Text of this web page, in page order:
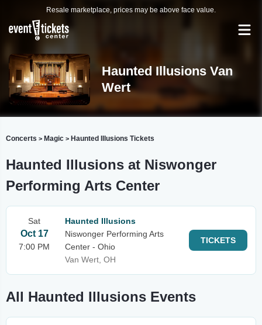
Resale marketplace, prices may be above face value.
Haunted Illusions Van
Wert
Concerts > Magic > Haunted Illusions Tickets
Haunted Illusions at Niswonger
Performing Arts Center
Sat
Oct 17
7:00 PM
Haunted Illusions
Niswonger Performing Arts
Center - Ohio
Van Wert, OH
TICKETS
All Haunted Illusions Events